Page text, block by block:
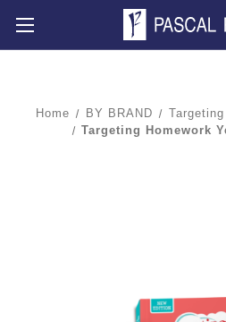
Home BY BRAND Targeting
Targeting Homework